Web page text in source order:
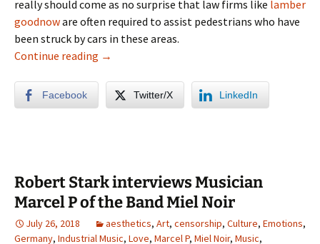
really should come as no surprise that law firms like lamber
goodnoware often required to assist pedestrians who have
been struck by cars in these areas.
Continue reading Alt Urbanism: Retrofitting The Aesthetically
→
Facebook Twitter/X LinkedIn
Robert Stark interviews Musician
Marcel P of the Band Miel Noir
July 26, 2018 aesthetics, Art, censorship, Culture, Emotions,
Germany, Industrial Music, Love, Marcel P, Miel Noir, Music,